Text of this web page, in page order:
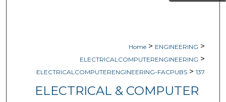
Home > ENGINEERING >
ELECTRICALCOMPUTERENGINEERING >
ELECTRICALCOMPUTERENGINEERING-FACPUBS > 137
ELECTRICAL & COMPUTER